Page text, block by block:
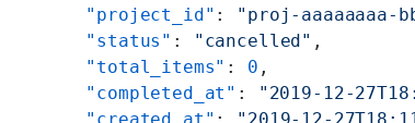
    "project_id"
: "proj-aaaaaaaa-
    "status"
: "cancelled" ,
    "total_items"
: 0 ,
    "completed_at"
: "2019-12-